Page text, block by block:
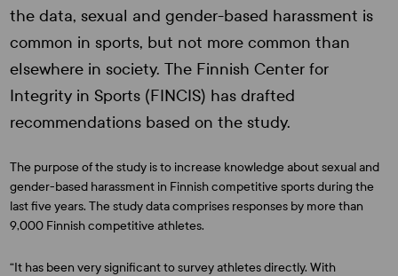
the data, sexual and gender-based harassment is
common in sports, but not more common than
elsewhere in society. The Finnish Center for
Integrity in Sports (FINCIS) has drafted
recommendations based on the study.
The purpose of the study is to increase knowledge about sexual and
gender-based harassment in Finnish competitive sports during the
last five years. The study data comprises responses by more than
9,000 Finnish competitive athletes.
“It has been very significant to survey athletes directly. With